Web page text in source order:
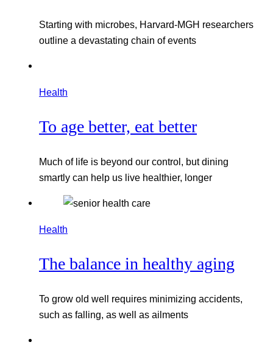
Starting with microbes, Harvard-MGH researchers
outline a devastating chain of events
Health
To age better, eat better
Much of life is beyond our control, but dining
smartly can help us live healthier, longer
Health
The balance in healthy aging
To grow old well requires minimizing accidents,
such as falling, as well as ailments